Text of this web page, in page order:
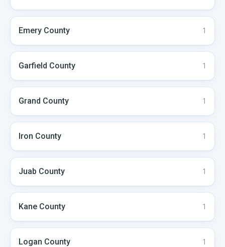
Emery County 1
Garfield County 1
Grand County 1
Iron County 1
Juab County 1
Kane County 1
Logan County 1